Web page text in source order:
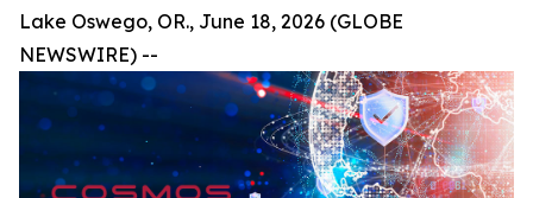
Lake Oswego, OR., June 18, 2026 (GLOBE
NEWSWIRE) --